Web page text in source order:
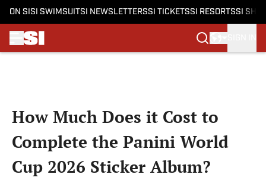
ON SI SI SWIMSUITSI NEWSLETTERSSI TICKETSSI RESORTSSI
How Much Does it Cost to
Complete the Panini World
Cup 2026 Sticker Album?